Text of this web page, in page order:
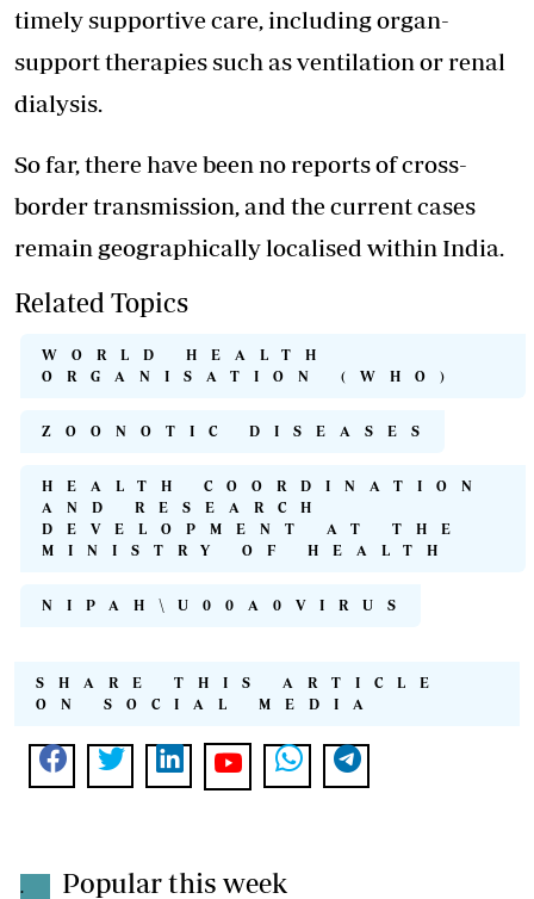
timely supportive care, including organ-
support therapies such as ventilation or renal
dialysis.
So far, there have been no reports of cross-
border transmission, and the current cases
remain geographically localised within India.
Related Topics
WORLD HEALTH
ORGANISATION (WHO)
ZOONOTIC DISEASES
HEALTH COORDINATION
AND RESEARCH
DEVELOPMENT AT THE
MINISTRY OF HEALTH
NIPAH\U00A0VIRUS
SHARE THIS ARTICLE
ON SOCIAL MEDIA
. Popular this week